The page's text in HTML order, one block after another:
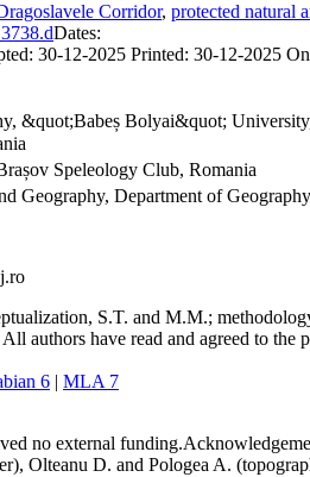
Corridor, protected natural
Dates:
30-12-2025 Printed: 30-12-2025
&quot;Babeș Bolyai&quot;
Speleology Club, Romania
Geography, Department of
S.T. and M.M.;
authors have read and agreed to the
6 | MLA 7
no external funding.
Olteanu D. and Pologea A.